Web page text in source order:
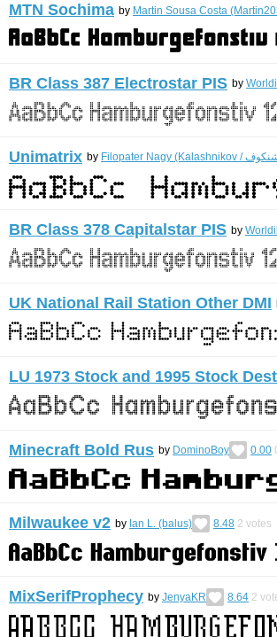
MTN Sochima by Martin Sousa Costa
BR Class 387 Electrostar PIS by
Unimatrix by
BR Class 378 Capitalstar PIS by
UK National Rail Station Other DMI
LU 1973 Stock and 1995 Stock
Minecraft Bold Rus by DominoBoy 0.00
Milwaukee v2 by Ian L. (balus) 8.48 2 votes
MixSerifProphecy by JenyaKR 8.64 2